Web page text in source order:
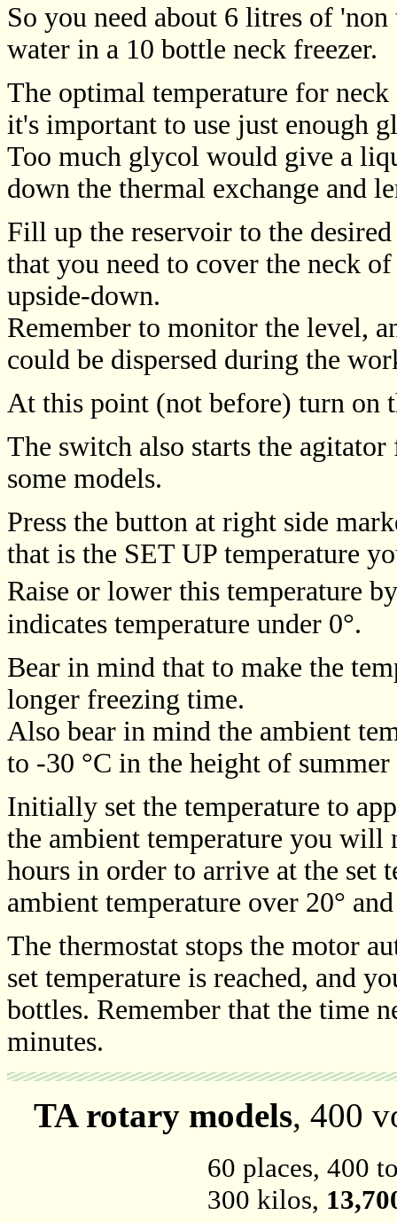
So you need about 6 litres of
water in a 10 bottle neck freezer.
The optimal temperature for
it's important to use just enough
Too much glycol would give a
down the thermal exchange and
Fill up the reservoir to the
that you need to cover the neck
upside-down.
Remember to monitor the level,
could be dispersed during the
At this point (not before) turn on
The switch also starts the
some models.
Press the button at right side
that is the SET UP temperature
Raise or lower this temperature
indicates temperature under 0°.
Bear in mind that to make the
longer freezing time.
Also bear in mind the ambient
to -30 °C in the height of
Initially set the temperature to
the ambient temperature you will
hours in order to arrive at the set
ambient temperature over 20°
The thermostat stops the motor
set temperature is reached, and
bottles. Remember that the time
minutes.
TA rotary models, 400
60 places, 400
300 kilos,